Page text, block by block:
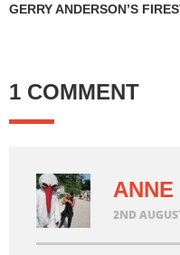
GERRY ANDERSON’S
1 COMMENT
ANNE
2ND